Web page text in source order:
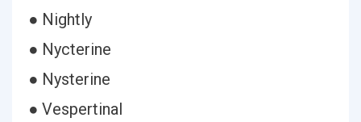
● Nightly
● Nycterine
● Nysterine
● Vespertinal